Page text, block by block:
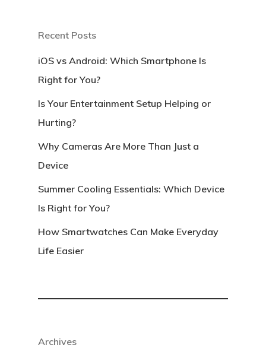
Recent Posts
iOS vs Android: Which Smartphone Is
Right for You?
Is Your Entertainment Setup Helping or
Hurting?
Why Cameras Are More Than Just a
Device
Summer Cooling Essentials: Which Device
Is Right for You?
How Smartwatches Can Make Everyday
Life Easier
Archives